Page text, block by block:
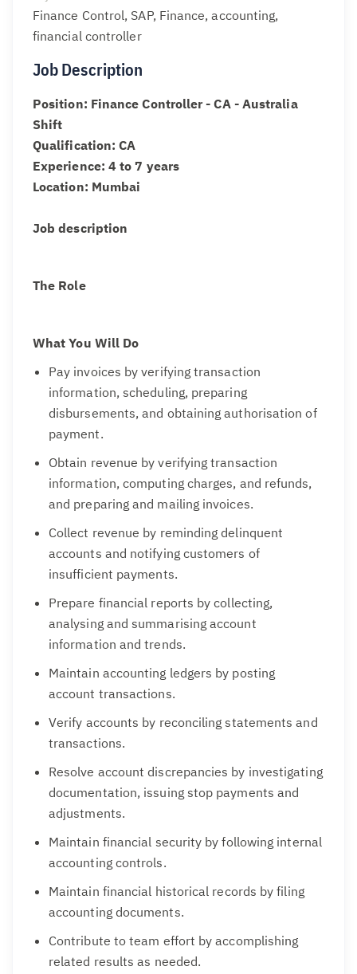
Finance Control, SAP, Finance, accounting,
financial controller
Job Description
Position: Finance Controller - CA - Australia
Shift
Qualification: CA
Experience: 4 to 7 years
Location: Mumbai
Job description
The Role
What You Will Do
Pay invoices by verifying transaction
information, scheduling, preparing
disbursements, and obtaining authorisation of
payment.
Obtain revenue by verifying transaction
information, computing charges, and refunds,
and preparing and mailing invoices.
Collect revenue by reminding delinquent
accounts and notifying customers of
insufficient payments.
Prepare financial reports by collecting,
analysing and summarising account
information and trends.
Maintain accounting ledgers by posting
account transactions.
Verify accounts by reconciling statements and
transactions.
Resolve account discrepancies by investigating
documentation, issuing stop payments and
adjustments.
Maintain financial security by following internal
accounting controls.
Maintain financial historical records by filing
accounting documents.
Contribute to team effort by accomplishing
related results as needed.